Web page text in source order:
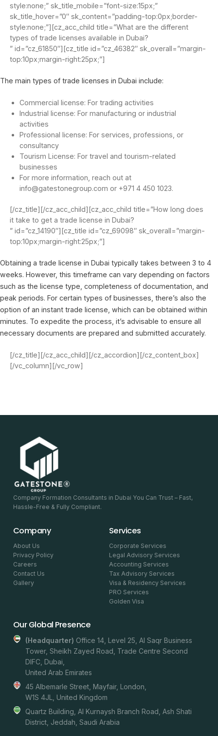
style:none;” sk_title_mobile=”font-size:15px;”
sk_title_hover=”0″ sk_content=”padding-top:0px;border-
style:none;”][cz_acc_child title=”What are the different
types of trade licenses available in Dubai?
” id=”cz_61850″][cz_title id=”cz_46382″ sk_overall=”margin-
top:10px;margin-right:25px;”]
The main types of trade licenses in Dubai include:
Commercial license: For trading activities
Industrial license: For manufacturing or industrial
activities
Professional license: For services, professions, or
consultancy
Tourism License: For travel and tourism-related
businesses
For more information, reach out at
info@gatestonegroup.com or +971 4 450 1023.
[/cz_title][/cz_acc_child][cz_acc_child title=”How long does
it take to get a trade license in Dubai?
” id=”cz_14190″][cz_title id=”cz_69098″ sk_overall=”margin-
top:10px;margin-right:25px;”]
Obtaining a trade license in Dubai typically takes between 3 to 4
weeks. However, this timeframe can vary depending on factors
such as the license type, completeness of documentation, and
peak periods. For certain types of businesses, there’s also the
option of an instant trade license, which can be obtained within
minutes. To expedite the process, it’s advisable to ensure all
necessary documents are prepared and submitted accurately.
[/cz_title][/cz_acc_child][/cz_accordion][/cz_content_box]
[/vc_column][/vc_row]
Company Formation Consultants in Dubai You Can Trust – Fast,
Hassle-Free & Fully Compliant.
Company
About Us
Privacy Policy
Careers
Contact Us
Gallery
Services
Corporate Services
Legal Advisory Services
Accounting Services
Tax Advisory Services
Visa & Residency Services
PRO Services
Golden Visa
Our Global Presence
(headquarter) Office 14, Level 25, Al Saqr Business
Tower, Sheikh Zayed Road, Trade Centre Second
DIFC, Dubai,
United Arab Emirates
45 Albemarle Street, Mayfair, London,
W1S 4JL, United Kingdom
Quartz Building, Al Kurnaysh Branch Road, Ash Shati
District, Jeddah, Saudi Arabia